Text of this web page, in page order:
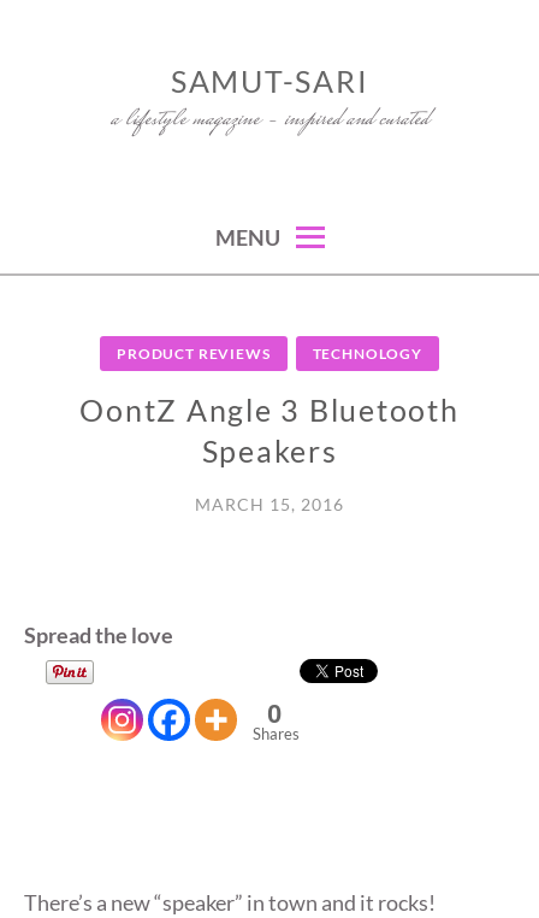
SAMUT-SARI
a lifestyle magazine – inspired and curated
MENU
PRODUCT REVIEWS TECHNOLOGY
OontZ Angle 3 Bluetooth
Speakers
MARCH 15, 2016
Spread the love
0
Shares
There’s a new “speaker” in town and it rocks!